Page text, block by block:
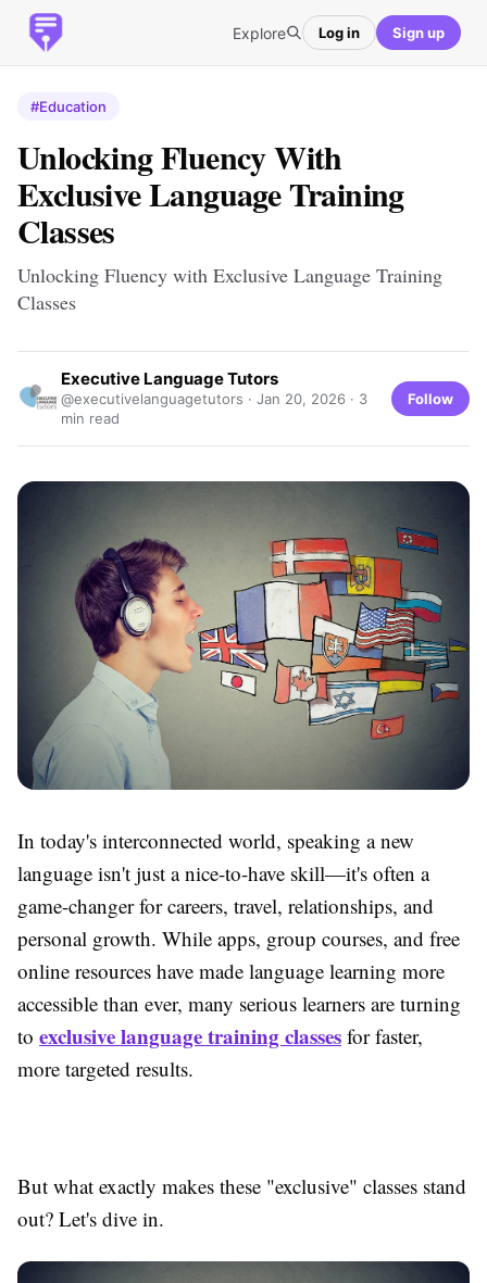
Explore Log in Sign up
#Education
Unlocking Fluency With
Exclusive Language Training
Classes
Unlocking Fluency with Exclusive Language Training
Classes
Executive Language Tutors
@executivelanguagetutors · Jan 20, 2026 · 3
min read
Follow
In today's interconnected world, speaking a new
language isn't just a nice-to-have skill—it's often a
game-changer for careers, travel, relationships, and
personal growth. While apps, group courses, and free
online resources have made language learning more
accessible than ever, many serious learners are turning
to exclusive language training classes for faster,
more targeted results.
But what exactly makes these "exclusive" classes stand
out? Let's dive in.